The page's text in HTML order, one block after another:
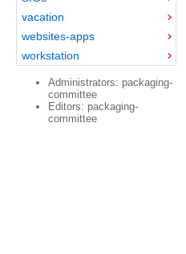
vacation
websites-apps
workstation
Administrators: packaging-
committee
Editors: packaging-
committee